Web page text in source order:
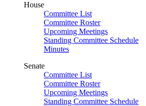
House
Committee List
Committee Roster
Upcoming Meetings
Standing Committee Schedule
Minutes
Senate
Committee List
Committee Roster
Upcoming Meetings
Standing Committee Schedule